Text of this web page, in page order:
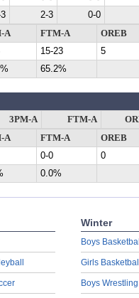
2-3
0-0
A FTM-A
OREB
15-23
5
65.2%
3PM-A FTM-A
A FTM-A
OREB
0-0
0
0.0%
Winter
Boys
Girls
Boys Wrestling